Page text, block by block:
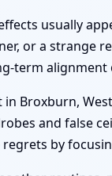
usually
or a strange
term
Broxburn,
and false
by